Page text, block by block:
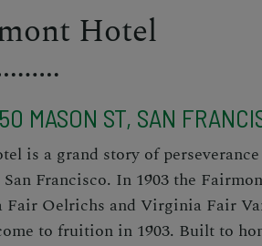
Hotel
MASON ST, SAN
is a grand story of
Francisco. In 1903 the
Fair Oelrichs and Virginia Fair
to fruition in 1903. Built to